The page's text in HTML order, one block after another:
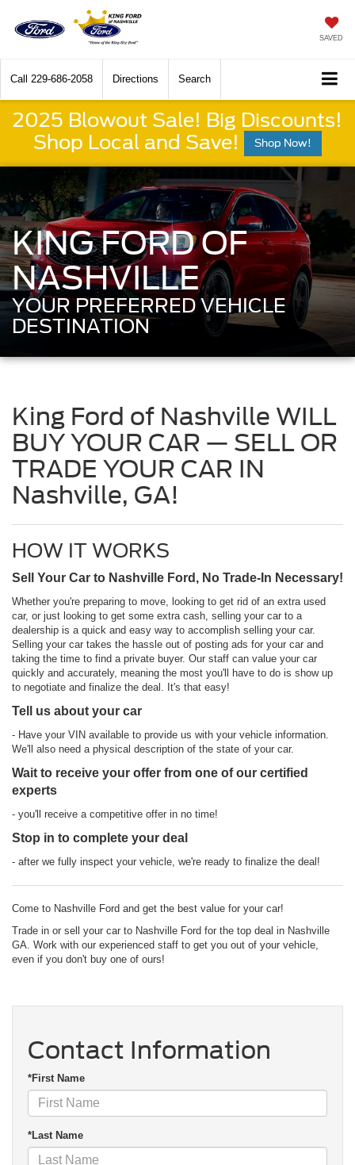
SAVED
Call 229-686-2058 Directions Search
2025 Blowout Sale! Big Discounts!
Shop Local and Save!
Shop Now!
KING FORD OF
NASHVILLE
YOUR PREFERRED VEHICLE
DESTINATION
King Ford of Nashville WILL
BUY YOUR CAR — SELL OR
TRADE YOUR CAR IN
Nashville, GA!
HOW IT WORKS
Sell Your Car to Nashville Ford, No Trade-In Necessary!
Whether you're preparing to move, looking to get rid of an extra used
car, or just looking to get some extra cash, selling your car to a
dealership is a quick and easy way to accomplish selling your car.
Selling your car takes the hassle out of posting ads for your car and
taking the time to find a private buyer. Our staff can value your car
quickly and accurately, meaning the most you'll have to do is show up
to negotiate and finalize the deal. It's that easy!
Tell us about your car
- Have your VIN available to provide us with your vehicle information.
We'll also need a physical description of the state of your car.
Wait to receive your offer from one of our certified
experts
- you'll receive a competitive offer in no time!
Stop in to complete your deal
- after we fully inspect your vehicle, we're ready to finalize the deal!
Come to Nashville Ford and get the best value for your car!
Trade in or sell your car to Nashville Ford for the top deal in Nashville
GA. Work with our experienced staff to get you out of your vehicle,
even if you don't buy one of ours!
Contact Information
*First Name
*Last Name